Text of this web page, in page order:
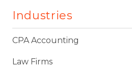
Industries
CPA Accounting
Law Firms